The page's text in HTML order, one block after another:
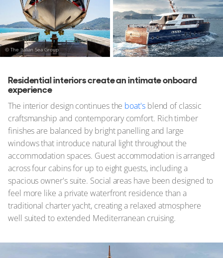
© The Italian Sea Group
Residential interiors create an intimate onboard
experience
The interior design continues the boat's blend of classic
craftsmanship and contemporary comfort. Rich timber
finishes are balanced by bright panelling and large
windows that introduce natural light throughout the
accommodation spaces. Guest accommodation is arranged
across four cabins for up to eight guests, including a
spacious owner's suite. Social areas have been designed to
feel more like a private waterfront residence than a
traditional charter yacht, creating a relaxed atmosphere
well suited to extended Mediterranean cruising.